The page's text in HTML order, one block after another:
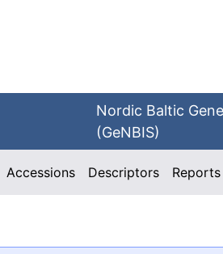
Nordic Baltic
(GeNBIS)
Accessions Descriptors Reports